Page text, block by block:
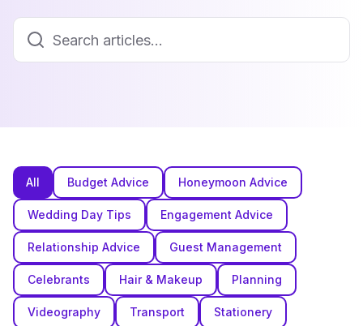
All Budget Advice Honeymoon Advice
Wedding Day Tips Engagement Advice
Relationship Advice Guest Management
Celebrants Hair & Makeup Planning
Videography Transport Stationery